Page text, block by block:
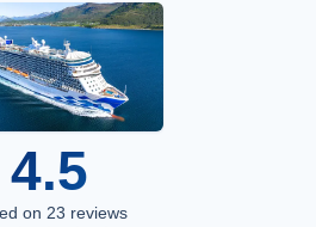
4.5
on 23 reviews